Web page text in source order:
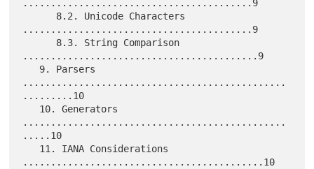
.........................................9
.........................................9
..........................................9
...............................................
.........10
...............................................
.....10
...........................................10